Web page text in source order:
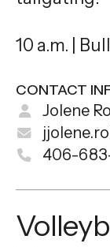
10 a.m. |
CONTACT
Jolene
406-